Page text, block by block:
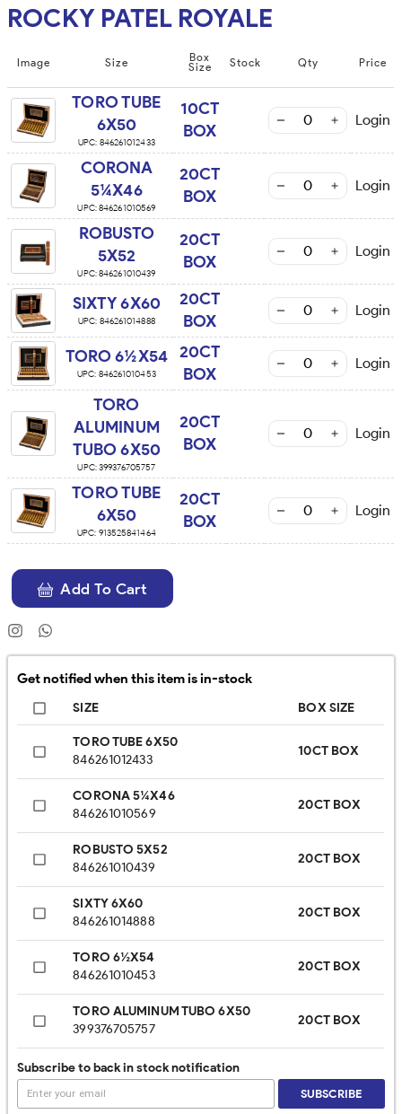
ROCKY PATEL ROYALE
Image Size Box
Size Stock Qty Price
TORO TUBE
6X50
UPC: 846261012433
10CT
BOX
Login
CORONA
5¼X46
UPC:846261010569
20CT
BOX
Login
ROBUSTO
5X52
UPC:846261010439
20CT
BOX
Login
SIXTY 6X60
UPC: 846261014888
20CT
BOX
Login
TORO 6½X54
UPC: 846261010453
20CT
BOX
Login
TORO
ALUMINUM
TUBO 6X50
UPC:399376705757
20CT
BOX
Login
TORO TUBE
6X50
UPC: 913525841464
20CT
BOX
Login
Add To Cart
Get notified when this item is in-stock
SIZE BOX SIZE
TORO TUBE 6X50
846261012433
10CT BOX
CORONA 5¼X46
846261010569
20CT BOX
ROBUSTO 5X52
846261010439
20CT BOX
SIXTY 6X60
846261014888
20CT BOX
TORO 6½X54
846261010453
20CT BOX
TORO ALUMINUM TUBO 6X50
399376705757
20CT BOX
TORO TUBE 6X50
913525841464
Subscribe to back in stock notification
SUBSCRIBE